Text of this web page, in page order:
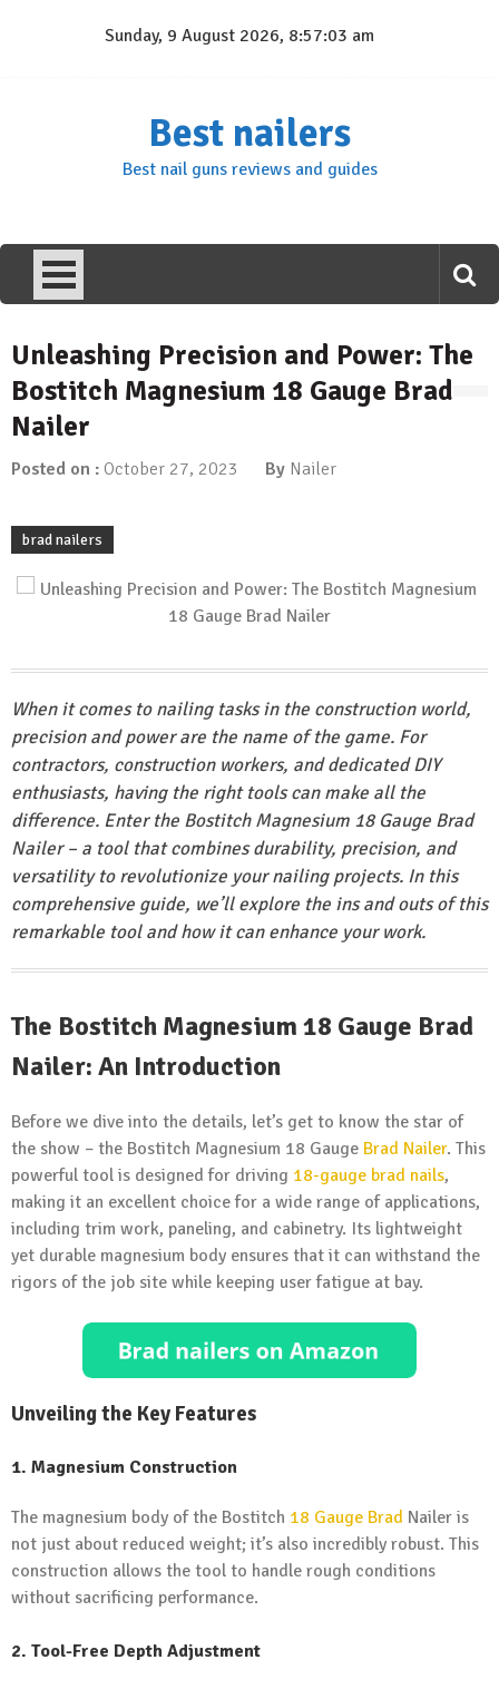
Sunday, 9 August 2026, 8:57:04 am
Best nailers
Best nail guns reviews and guides
Unleashing Precision and Power: The
Bostitch Magnesium 18 Gauge Brad
Nailer
Posted on : October 27, 2023 By Nailer
brad nailers
When it comes to nailing tasks in the construction world,
precision and power are the name of the game. For
contractors, construction workers, and dedicated DIY
enthusiasts, having the right tools can make all the
difference. Enter the Bostitch Magnesium 18 Gauge Brad
Nailer – a tool that combines durability, precision, and
versatility to revolutionize your nailing projects. In this
comprehensive guide, we’ll explore the ins and outs of this
remarkable tool and how it can enhance your work.
The Bostitch Magnesium 18 Gauge Brad
Nailer: An Introduction
Before we dive into the details, let’s get to know the star of
the show – the Bostitch Magnesium 18 Gauge Brad Nailer. This
powerful tool is designed for driving 18-gauge brad nails,
making it an excellent choice for a wide range of applications,
including trim work, paneling, and cabinetry. Its lightweight
yet durable magnesium body ensures that it can withstand the
rigors of the job site while keeping user fatigue at bay.
Unveiling the Key Features
1. Magnesium Construction
The magnesium body of the Bostitch 18 Gauge Brad Nailer is
not just about reduced weight; it’s also incredibly robust. This
construction allows the tool to handle rough conditions
without sacrificing performance.
2. Tool-Free Depth Adjustment